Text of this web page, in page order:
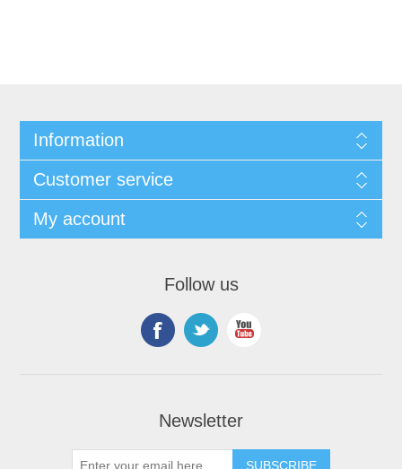
Information
Customer service
My account
Follow us
Newsletter